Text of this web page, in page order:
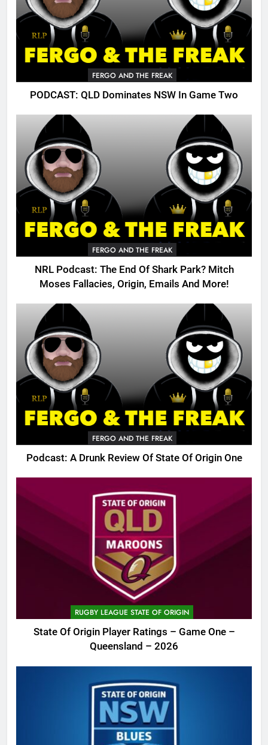
FERGO AND THE FREAK
PODCAST: QLD Dominates NSW In Game Two
FERGO AND THE FREAK
NRL Podcast: The End Of Shark Park? Mitch
Moses Fallacies, Origin, Emails And More!
FERGO AND THE FREAK
Podcast: A Drunk Review Of State Of Origin One
RUGBY LEAGUE STATE OF ORIGIN
State Of Origin Player Ratings – Game One –
Queensland – 2026